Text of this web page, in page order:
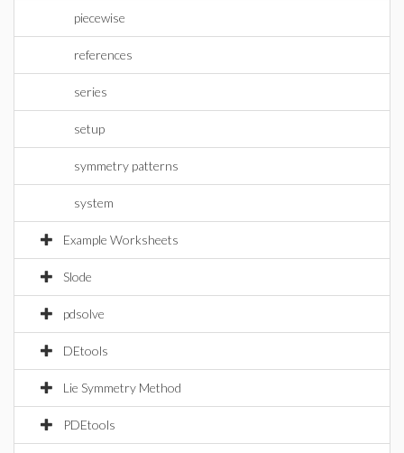
piecewise
references
series
setup
symmetry patterns
system
Example Worksheets
Slode
pdsolve
DEtools
Lie Symmetry Method
PDEtools